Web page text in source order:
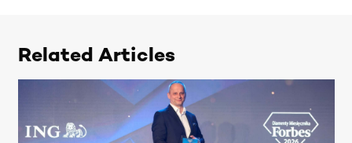
Related Articles